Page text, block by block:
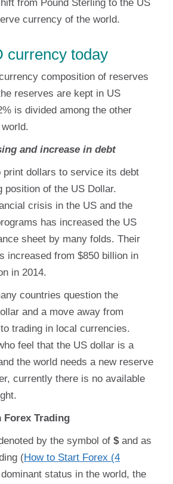
from Pound Sterling to the US
currency of the world.
currency today
composition of reserves
reserves are kept in US
is divided among the other
and increase in debt
print dollars to service its debt
position of the US Dollar.
crisis in the US and the
has increased the US
sheet by many folds. Their
increased from $850 billion in
in 2014.
countries question the
and a move away from
trading in local currencies.
feel that the US dollar is a
the world needs a new reserve
currently there is no available
Forex Trading
by the symbol of $and as
(How to Start Forex (4
status in the world, the